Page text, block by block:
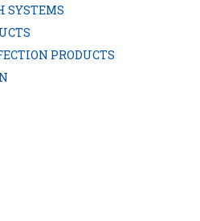
SYSTEMS
PRODUCTS